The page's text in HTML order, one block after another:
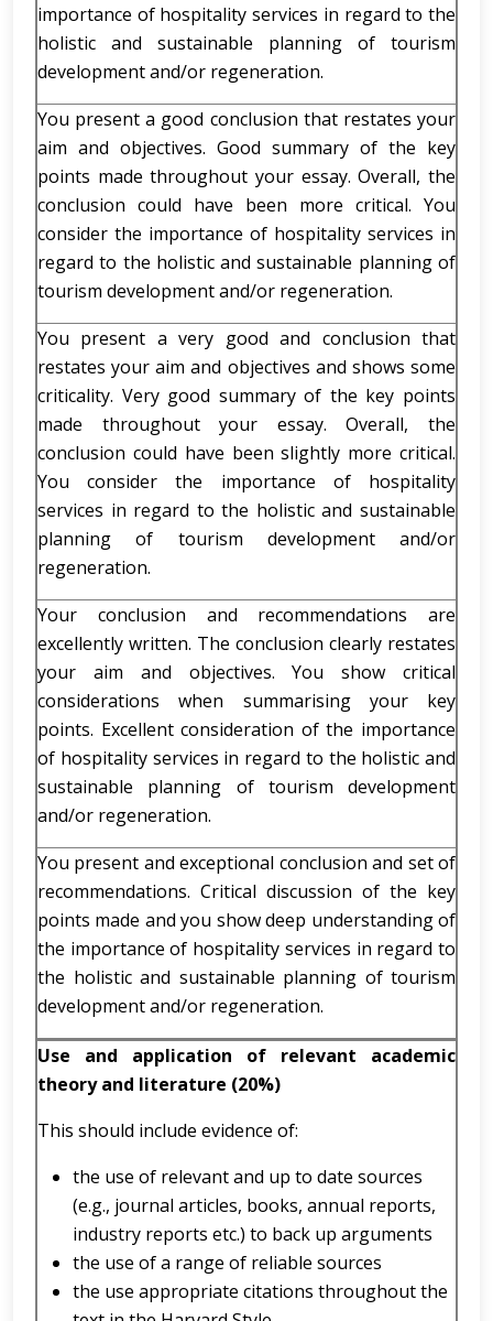
importance of hospitality services in regard to the
holistic and sustainable planning of tourism
development and/or regeneration.
You present a good conclusion that restates your
aim and objectives. Good summary of the key
points made throughout your essay. Overall, the
conclusion could have been more critical. You
consider the importance of hospitality services in
regard to the holistic and sustainable planning of
tourism development and/or regeneration.
You present a very good and conclusion that
restates your aim and objectives and shows some
criticality. Very good summary of the key points
made throughout your essay. Overall, the
conclusion could have been slightly more critical.
You consider the importance of hospitality
services in regard to the holistic and sustainable
planning of tourism development and/or
regeneration.
Your conclusion and recommendations are
excellently written. The conclusion clearly restates
your aim and objectives. You show critical
considerations when summarising your key
points. Excellent consideration of the importance
of hospitality services in regard to the holistic and
sustainable planning of tourism development
and/or regeneration.
You present and exceptional conclusion and set of
recommendations. Critical discussion of the key
points made and you show deep understanding of
the importance of hospitality services in regard to
the holistic and sustainable planning of tourism
development and/or regeneration.
Use and application of relevant academic
theory and literature (20%)
This should include evidence of:
the use of relevant and up to date sources
(e.g., journal articles, books, annual reports,
industry reports etc.) to back up arguments
the use of a range of reliable sources
the use appropriate citations throughout the